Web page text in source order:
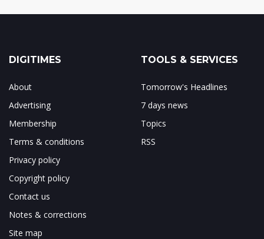
DIGITIMES
About
Advertising
Membership
Terms & conditions
Privacy policy
Copyright policy
Contact us
Notes & corrections
Site map
TOOLS & SERVICES
Tomorrow's Headlines
7 days news
Topics
RSS